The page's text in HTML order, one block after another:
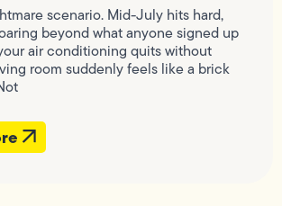
scenario. Mid-July hits hard,
beyond what anyone signed up
air conditioning quits without
room suddenly feels like a brick